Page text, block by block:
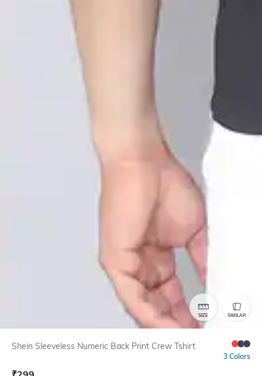
SIZE SIMILAR
Shein Sleeveless Numeric Back Print Crew Tshirt
3 Colors